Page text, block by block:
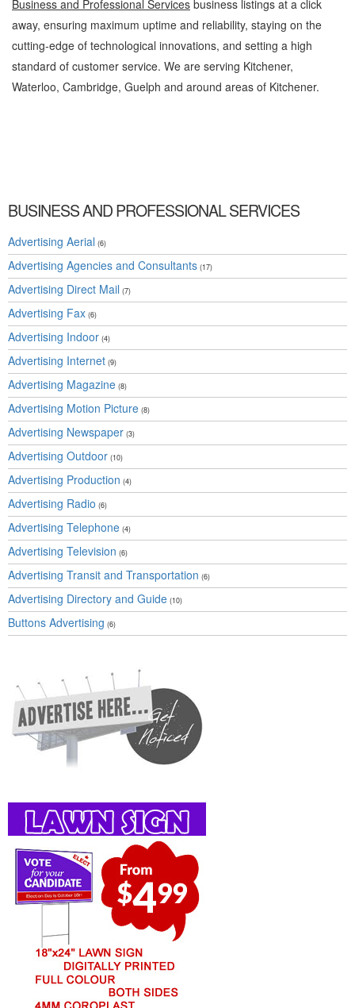
Business and Professional Services business listings at a click
away, ensuring maximum uptime and reliability, staying on the
cutting-edge of technological innovations, and setting a high
standard of customer service. We are serving Kitchener,
Waterloo, Cambridge, Guelph and around areas of Kitchener.
BUSINESS AND PROFESSIONAL SERVICES
Advertising Aerial (6)
Advertising Agencies and Consultants (17)
Advertising Direct Mail (7)
Advertising Fax (6)
Advertising Indoor (4)
Advertising Internet (9)
Advertising Magazine (8)
Advertising Motion Picture (8)
Advertising Newspaper (3)
Advertising Outdoor (10)
Advertising Production (4)
Advertising Radio (6)
Advertising Telephone (4)
Advertising Television (6)
Advertising Transit and Transportation (6)
Advertising Directory and Guide (10)
Buttons Advertising (6)